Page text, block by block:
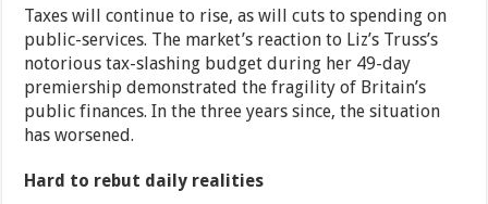
Taxes will continue to rise, as will cuts to spending on
public-services. The market’s reaction to Liz’s Truss’s
notorious tax-slashing budget during her 49-day
premiership demonstrated the fragility of Britain’s
public finances. In the three years since, the situation
has worsened.
Hard to rebut daily realities